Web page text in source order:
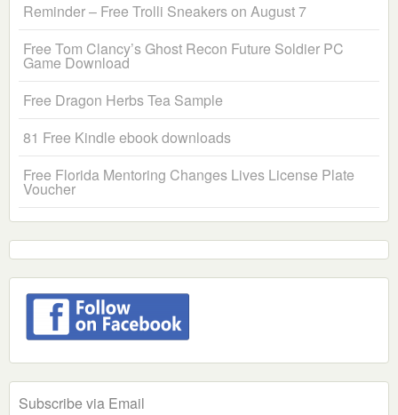
Reminder – Free Trolli Sneakers on August 7
Free Tom Clancy’s Ghost Recon Future Soldier PC
Game Download
Free Dragon Herbs Tea Sample
81 Free Kindle ebook downloads
Free Florida Mentoring Changes Lives License Plate
Voucher
Subscribe via Email